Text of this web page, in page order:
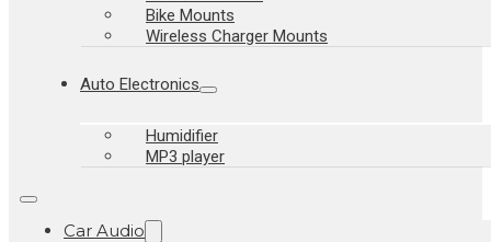
Bike Mounts
Wireless Charger Mounts
Auto Electronics
Humidifier
MP3 player
Car Audio